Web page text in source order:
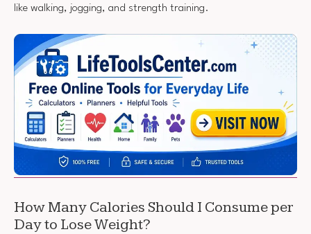
like walking, jogging, and strength training.
How Many Calories Should I Consume per
Day to Lose Weight?